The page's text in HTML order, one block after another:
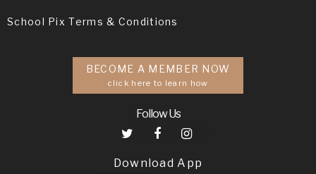
School Pix Terms & Conditions
BECOME A MEMBER NOW
click here to learn how
Follow Us
Download App